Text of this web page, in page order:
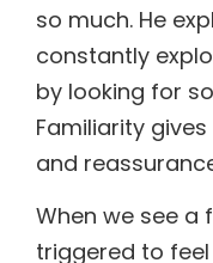
so much. He
constantly
by looking for
Familiarity
and
When we see a
triggered to